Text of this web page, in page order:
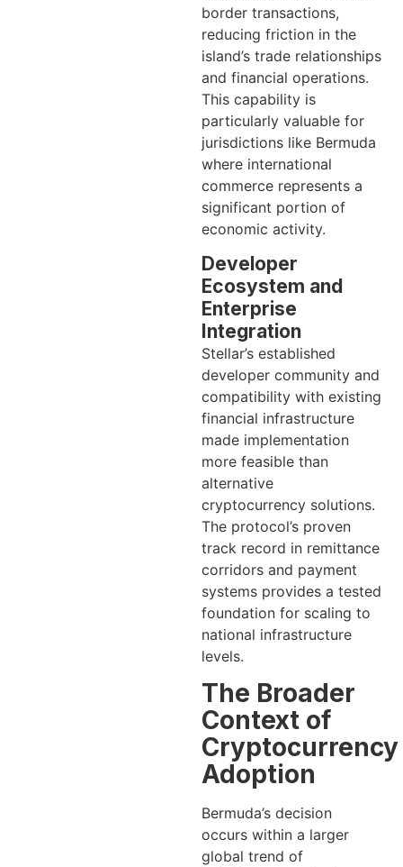
border transactions,
reducing friction in the
island’s trade relationships
and financial operations.
This capability is
particularly valuable for
jurisdictions like Bermuda
where international
commerce represents a
significant portion of
economic activity.
Developer
Ecosystem and
Enterprise
Integration
Stellar’s established
developer community and
compatibility with existing
financial infrastructure
made implementation
more feasible than
alternative
cryptocurrency solutions.
The protocol’s proven
track record in remittance
corridors and payment
systems provides a tested
foundation for scaling to
national infrastructure
levels.
The Broader
Context of
Cryptocurrency
Adoption
Bermuda’s decision
occurs within a larger
global trend of